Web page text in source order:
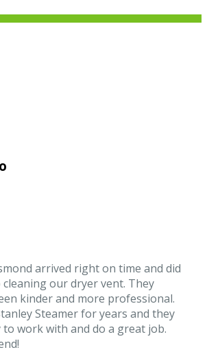
arrived right on time and did
our dryer vent. They
kinder and more professional.
Steamer for years and they
to work with and do a great job.